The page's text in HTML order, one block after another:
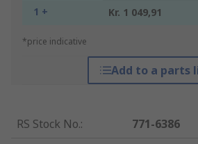
1 + Kr. 1 049,91
*price indicative
Add to a parts
RS Stock No.:
771-6386